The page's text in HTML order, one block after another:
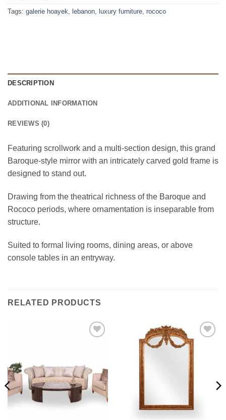
Tags: galerie hoayek lebanon luxury furniture rococo
DESCRIPTION
ADDITIONAL INFORMATION
REVIEWS (0)
Featuring scrollwork and a multi-section design, this grand
Baroque-style mirror with an intricately carved gold frame is
designed to stand out.
Drawing from the theatrical richness of the Baroque and
Rococo periods, where ornamentation is inseparable from
structure.
Suited to formal living rooms, dining areas, or above
console tables in an entryway.
RELATED PRODUCTS